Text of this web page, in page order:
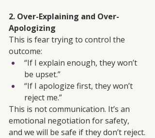
2. Over-Explaining and Over-
Apologizing
This is fear trying to control the
outcome:
“If I explain enough, they won’t
be upset.”
“If I apologize first, they won’t
reject me.”
This is not communication. It’s an
emotional negotiation for safety,
and we will be safe if they don’t reject.